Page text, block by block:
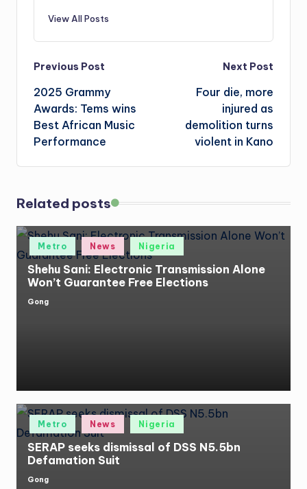
View All Posts
Post
navigation
Previous Post
2025 Grammy
Awards: Tems wins
Best African Music
Performance
Next Post
Four die, more
injured as
demolition turns
violent in Kano
Related posts
Posted
Metro News Nigeria
Shehu Sani: Electronic Transmission Alone
Won’t Guarantee Free Elections
Posted
Gong
Posted
Metro News Nigeria
SERAP seeks dismissal of DSS N5.5bn
Defamation Suit
Posted
Gong